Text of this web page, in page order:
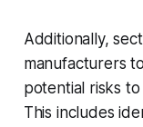
Additionally,
manufacturers
potential risks
This includes